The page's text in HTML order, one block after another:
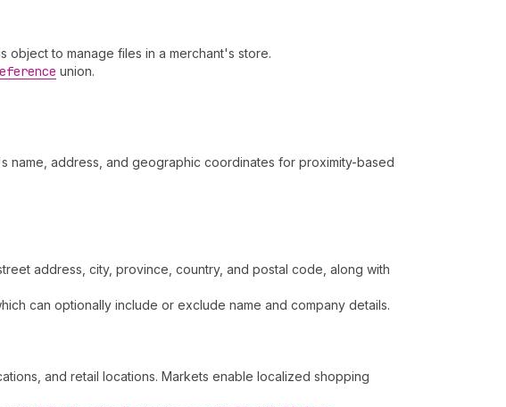
object to manage files in a merchant's store.
union.
name, address, and geographic coordinates for proximity-based
address, city, province, country, and postal code, along with
can optionally include or exclude name and company details.
and retail locations. Markets enable localized shopping